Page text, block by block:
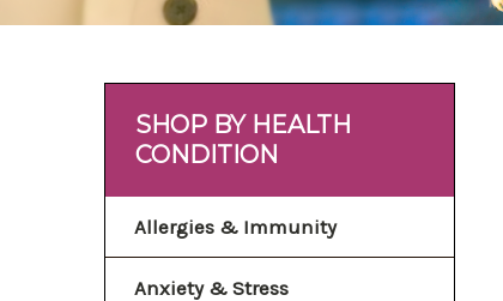
SHOP BY HEALTH
CONDITION
Allergies & Immunity
Anxiety & Stress